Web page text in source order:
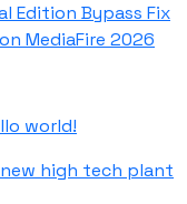
Edition Bypass Fix
MediaFire 2026
world!
high tech plant